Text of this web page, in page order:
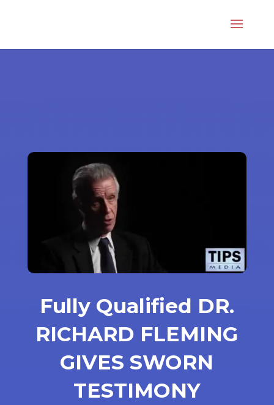
Fully Qualified DR.
RICHARD FLEMING
GIVES SWORN
TESTIMONY